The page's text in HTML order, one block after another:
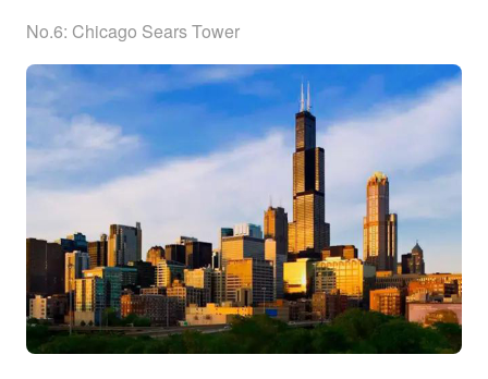
No.6: Chicago Sears Tower